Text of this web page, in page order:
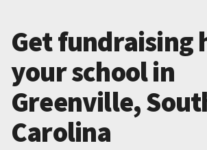
Get fundraising
your school in
Greenville,
Carolina